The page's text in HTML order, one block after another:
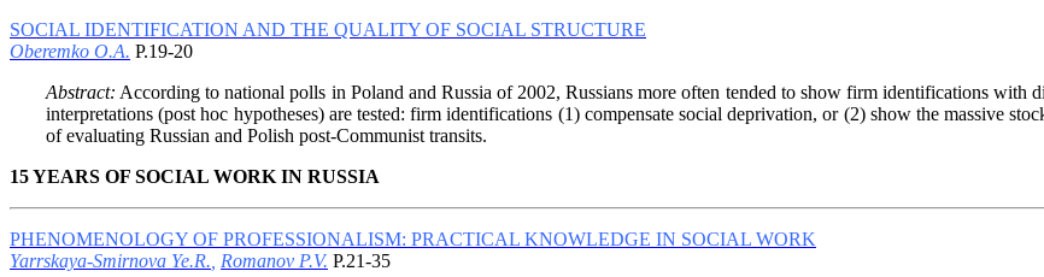
SOCIAL IDENTIFICATION AND THE QUALITY OF SOCIAL STRUCTURE
Oberemko O.A. P.19-20
Abstract: According to national polls in Poland and Russia of 2002, Russians more often tended to show firm identifications
interpretations (post hoc hypotheses) are tested: firm identifications (1) compensate social deprivation, or (2) show the massive
of evaluating Russian and Polish post-Communist transits.
15 YEARS OF SOCIAL WORK IN RUSSIA
PHENOMENOLOGY OF PROFESSIONALISM: PRACTICAL KNOWLEDGE IN SOCIAL WORK
Yarrskaya-Smirnova Ye.R. Romanov P.V. P.21-35